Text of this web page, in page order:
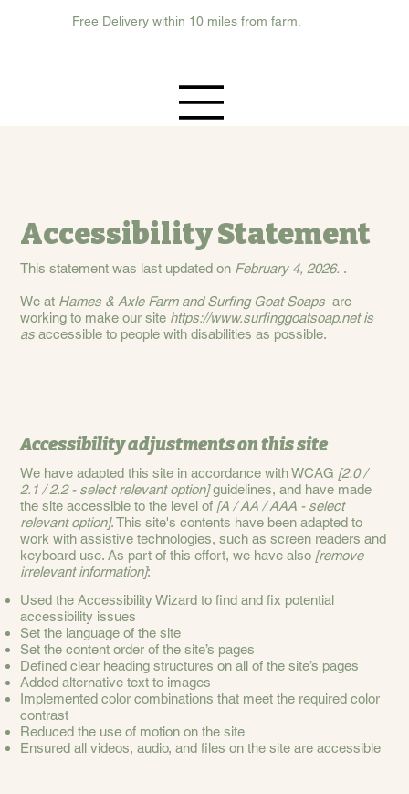
Free Delivery within 10 miles from farm.
Accessibility Statement
This statement was last updated on February 4, 2026. .
We at Hames & Axle Farm and Surfing Goat Soaps are
working to make our site https://www.surfinggoatsoap.netis
as accessible to people with disabilities as possible.
Accessibility adjustments on this site
We have adapted this site in accordance with WCAG [2.0 /
2.1 / 2.2 - select relevant option]guidelines, and have made
the site accessible to the level of [A / AA / AAA - select
relevant option]. This site's contents have been adapted to
work with assistive technologies, such as screen readers and
keyboard use. As part of this effort, we have also [remove
irrelevant information]:
Used the Accessibility Wizard to find and fix potential
accessibility issues
Set the language of the site
Set the content order of the site’s pages
Defined clear heading structures on all of the site’s pages
Added alternative text to images
Implemented color combinations that meet the required color
contrast
Reduced the use of motion on the site
Ensured all videos, audio, and files on the site are accessible